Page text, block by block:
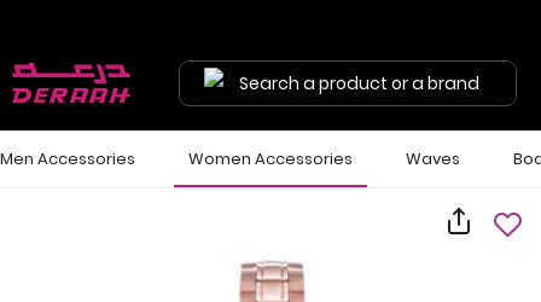
Search a product or a brand
Men Accessories Women Accessories Waves